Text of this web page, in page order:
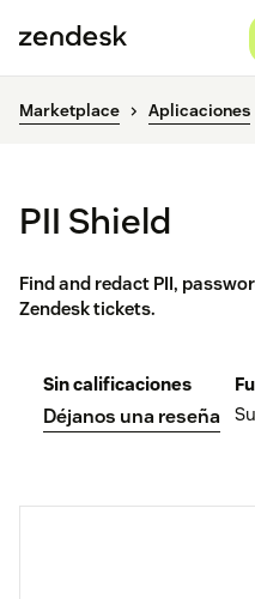
Marketplace Aplicaciones
PII Shield
Find and redact PII,
Zendesk tickets.
Sin calificaciones
Déjanos una reseña